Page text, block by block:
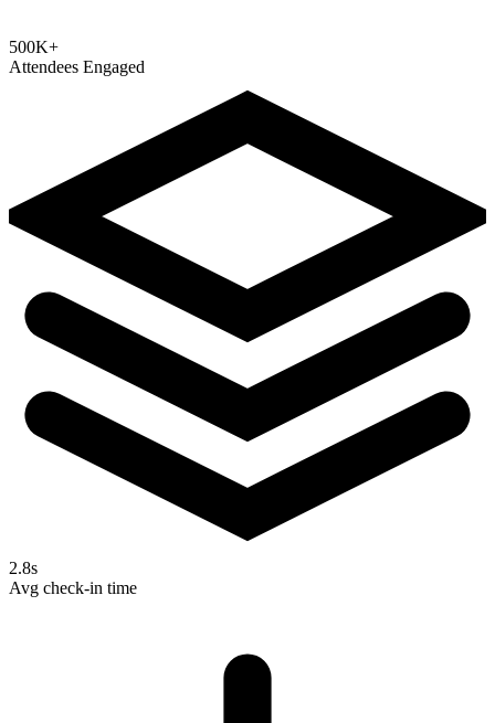
500K+
Attendees Engaged
2.8s
Avg check-in time